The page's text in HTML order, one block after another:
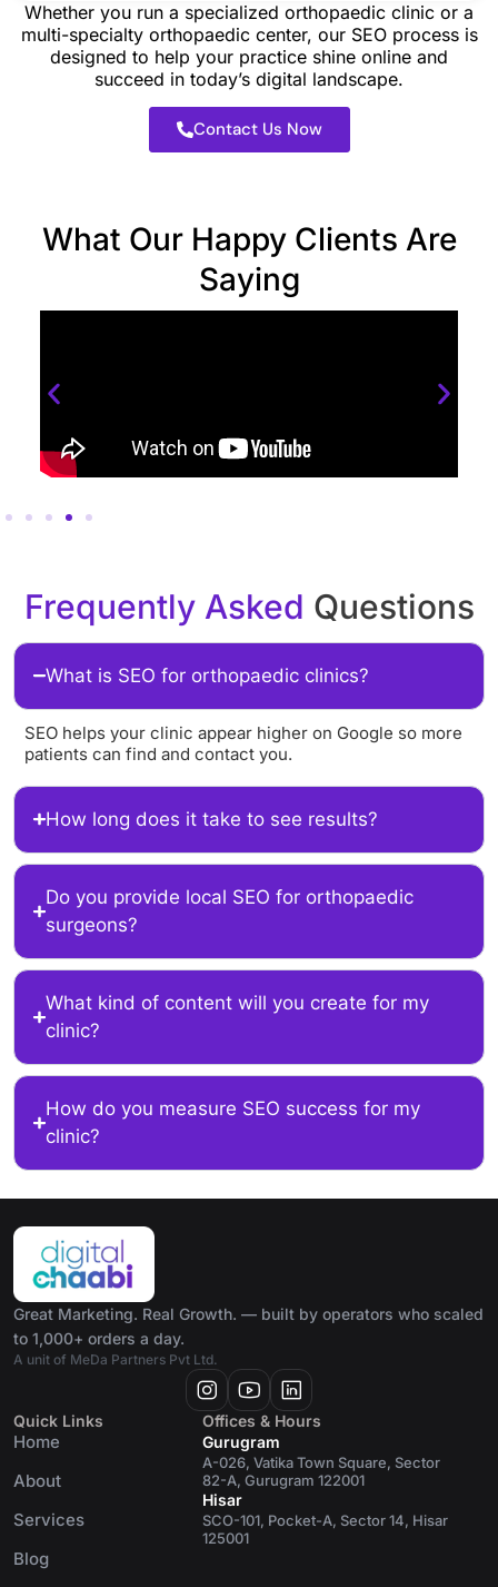
Whether you run a specialized orthopaedic clinic or a
multi-specialty orthopaedic center, our SEO process is
designed to help your practice shine online and
succeed in today’s digital landscape.
Contact Us Now
What Our Happy Clients Are
Saying
Frequently Asked Questions
What is SEO for orthopaedic clinics?
SEO helps your clinic appear higher on Google so more
patients can find and contact you.
How long does it take to see results?
Do you provide local SEO for orthopaedic
surgeons?
What kind of content will you create for my
clinic?
How do you measure SEO success for my
clinic?
Great Marketing. Real Growth. — built by operators who scaled
to 1,000+ orders a day.
A unit of MeDa Partners Pvt Ltd.
Quick Links
Home
About
Services
Blog
Offices & Hours
Gurugram
A-026, Vatika Town Square, Sector
82-A, Gurugram 122001
Hisar
SCO-101, Pocket-A, Sector 14, Hisar
125001